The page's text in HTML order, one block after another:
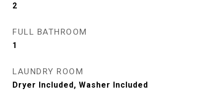
2
FULL BATHROOM
1
LAUNDRY ROOM
Dryer Included, Washer Included